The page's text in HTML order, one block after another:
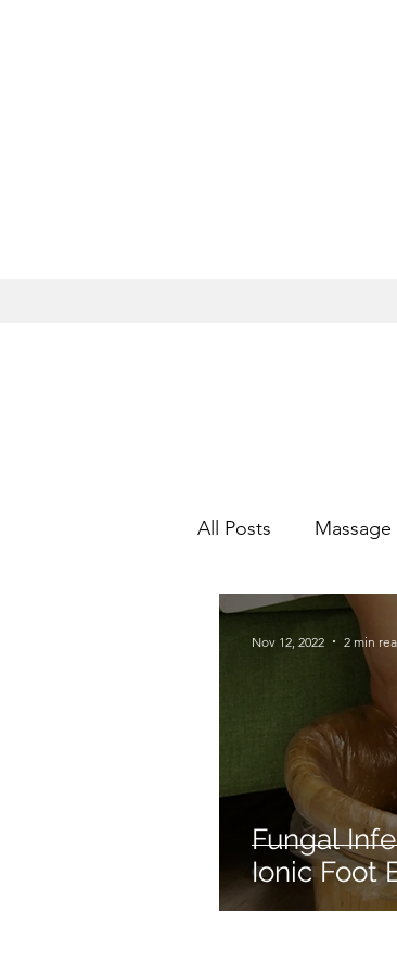
All Posts
Mental Health
Ionic Foot Bath
Fungal
Ionic Foot
Nov 12, 2022 2 min